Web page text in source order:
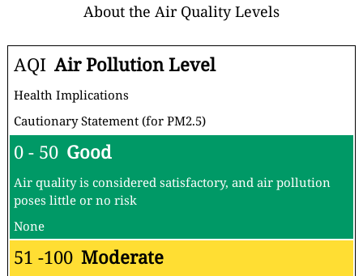
About the Air Quality Levels
AQI Air Pollution Level
Health Implications
Cautionary Statement (for PM2.5)
0 - 50 Good
Air quality is considered satisfactory, and air pollution
poses little or no risk
None
51 -100 Moderate